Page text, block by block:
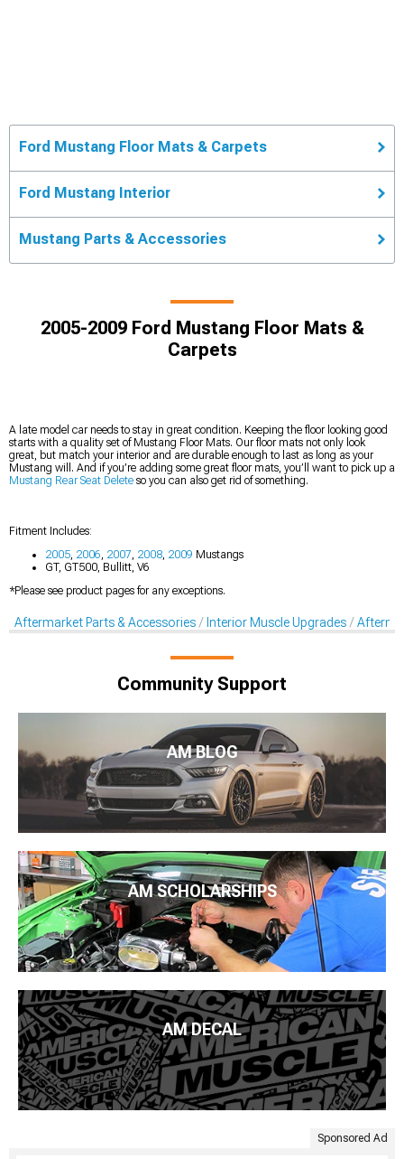
Ford Mustang Floor Mats & Carpets
Ford Mustang Interior
Mustang Parts & Accessories
2005-2009 Ford Mustang Floor Mats &
Carpets
A late model car needs to stay in great condition. Keeping the floor looking good
starts with a quality set of Mustang Floor Mats. Our floor mats not only look
great, but match your interior and are durable enough to last as long as your
Mustang will. And if you’re adding some great floor mats, you’ll want to pick up a
Mustang Rear Seat Delete so you can also get rid of something.
Fitment Includes:
2005 2006 2007 2008 2009 Mustangs
GT, GT500, Bullitt, V6
*Please see product pages for any exceptions.
Aftermarket Parts & Accessories Interior Muscle Upgrades
Community Support
AM BLOG
AM SCHOLARSHIPS
AM DECAL
Sponsored Ad